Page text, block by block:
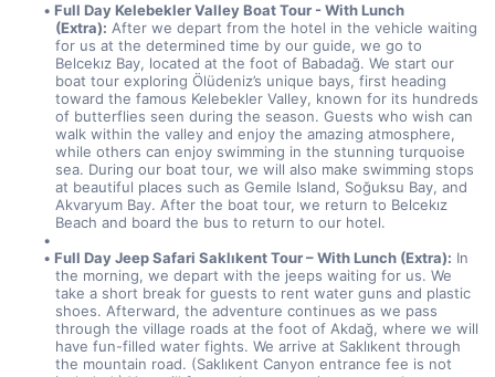
Full Day Kelebekler Valley Boat Tour - With Lunch
(Extra): After we depart from the hotel in the vehicle waiting
for us at the determined time by our guide, we go to
Belcekız Bay, located at the foot of Babadağ. We start our
boat tour exploring Ölüdeniz’s unique bays, first heading
toward the famous Kelebekler Valley, known for its hundreds
of butterflies seen during the season. Guests who wish can
walk within the valley and enjoy the amazing atmosphere,
while others can enjoy swimming in the stunning turquoise
sea. During our boat tour, we will also make swimming stops
at beautiful places such as Gemile Island, Soğuksu Bay, and
Akvaryum Bay. After the boat tour, we return to Belcekız
Beach and board the bus to return to our hotel.
Full Day Jeep Safari Saklıkent Tour – With Lunch (Extra): In
the morning, we depart with the jeeps waiting for us. We
take a short break for guests to rent water guns and plastic
shoes. Afterward, the adventure continues as we pass
through the village roads at the foot of Akdağ, where we will
have fun-filled water fights. We arrive at Saklıkent through
the mountain road. (Saklıkent Canyon entrance fee is not